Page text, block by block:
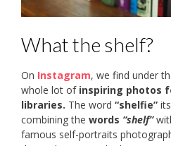
What the shelf?
On Instagram, we find under
whole lot of inspiring photos
libraries. The word “shelfie”
combining the words “shelf”
famous self-portraits